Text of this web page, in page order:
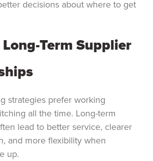
decisions about where to get
Term Supplier
strategies prefer working
all the time. Long-term
lead to better service, clearer
and more flexibility when
up.